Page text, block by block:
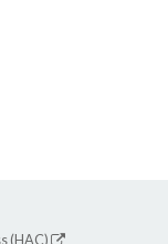
(HAC)